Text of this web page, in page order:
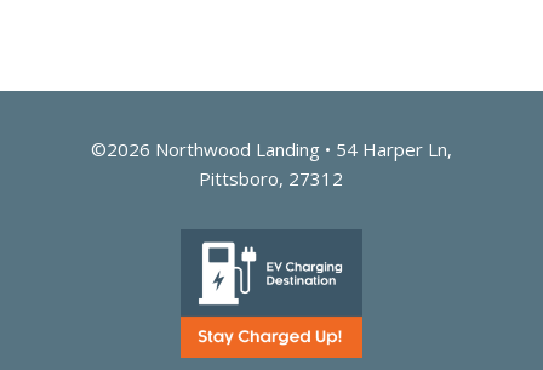
©2026 Northwood Landing • 54 Harper Ln,
Pittsboro, 27312